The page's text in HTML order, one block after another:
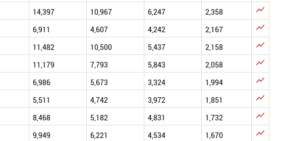
14,397 10,967 6,247 2,358 
6,911 4,607 4,242 2,167 
11,482 10,500 5,437 2,158 
11,179 7,793 5,843 2,058 
6,986 5,673 3,324 1,994 
5,511 4,742 3,972 1,851 
8,468 5,182 4,831 1,732 
9,949 6,221 4,534 1,670 